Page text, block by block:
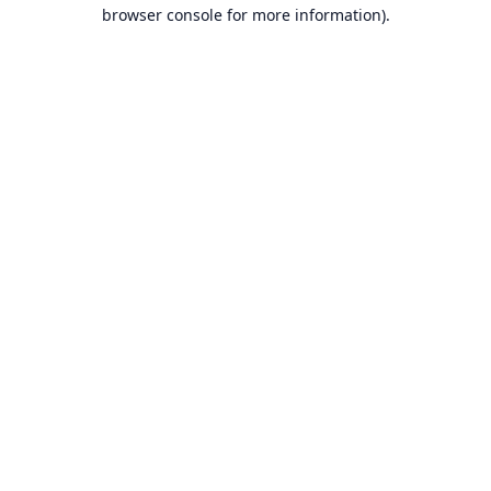
browser console for more information).